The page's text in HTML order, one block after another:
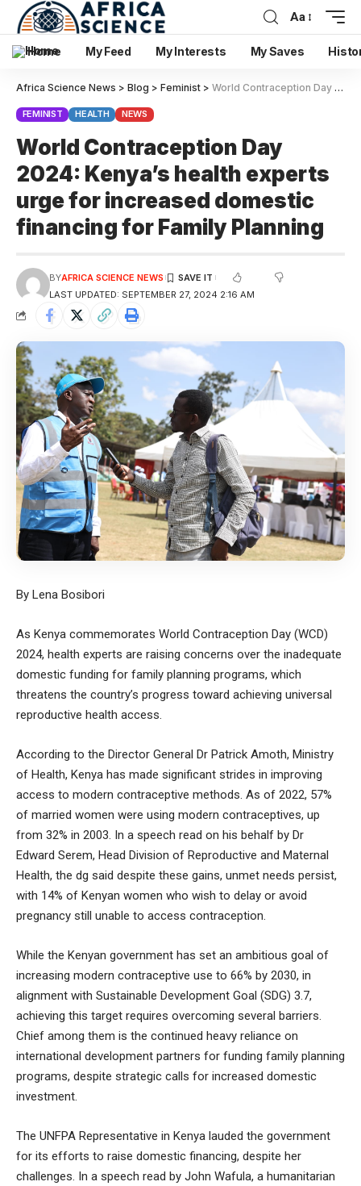
Aa
Home My Feed My Interests My Saves
Africa Science News > Blog > Feminist > World Contraception Day 2024: Kenya’s health experts urge for increased domestic financing for Family Planning
FEMINIST HEALTH NEWS
World Contraception Day
2024: Kenya’s health experts
urge for increased domestic
financing for Family Planning
LAST UPDATED: SEPTEMBER 27, 2024 2:16 AM
BYAFRICA SCIENCE NEWS
By Lena Bosibori
As Kenya commemorates World Contraception Day (WCD)
2024, health experts are raising concerns over the inadequate
domestic funding for family planning programs, which
threatens the country’s progress toward achieving universal
reproductive health access.
According to the Director General Dr Patrick Amoth, Ministry
of Health, Kenya has made significant strides in improving
access to modern contraceptive methods. As of 2022, 57%
of married women were using modern contraceptives, up
from 32% in 2003. In a speech read on his behalf by Dr
Edward Serem, Head Division of Reproductive and Maternal
Health, the dg said despite these gains, unmet needs persist,
with 14% of Kenyan women who wish to delay or avoid
pregnancy still unable to access contraception.
While the Kenyan government has set an ambitious goal of
increasing modern contraceptive use to 66% by 2030, in
alignment with Sustainable Development Goal (SDG) 3.7,
achieving this target requires overcoming several barriers.
Chief among them is the continued heavy reliance on
international development partners for funding family planning
programs, despite strategic calls for increased domestic
investment.
The UNFPA Representative in Kenya lauded the government
for its efforts to raise domestic financing, despite her
challenges. In a speech read by John Wafula, a humanitarian